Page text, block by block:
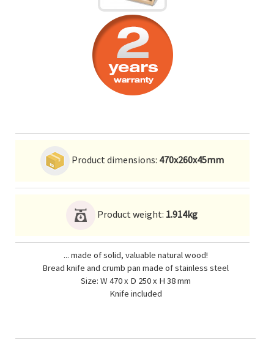
Product dimensions: 470x260x45mm
Product weight: 1.914kg
... made of solid, valuable natural wood!
Bread knife and crumb pan made of stainless steel
Size: W 470 x D 250 x H 38 mm
Knife included